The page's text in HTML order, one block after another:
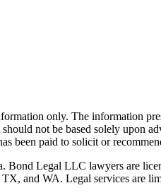
only. The information
not be based solely upon
been paid to solicit or
Bond Legal LLC lawyers are
and WA. Legal services are